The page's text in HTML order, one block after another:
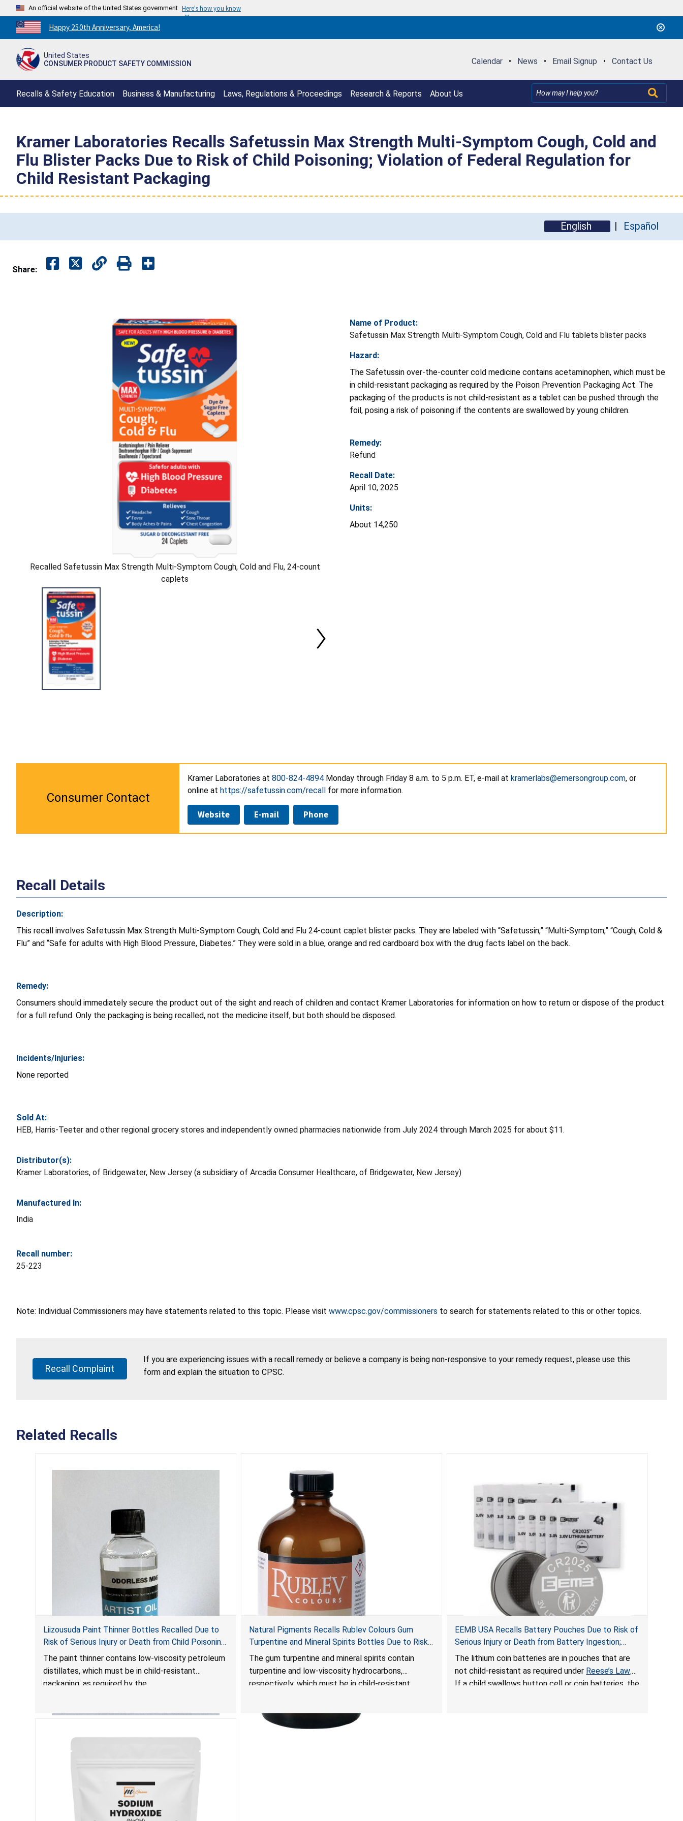
An official website of the United States government Here's how you know
Countdown
to
250th
Happy 250th Anniversary, America!
United States
CONSUMER PRODUCT SAFETY COMMISSION
Calendar • News • Email Signup • Contact Us
Recalls & Safety Education Business & Manufacturing Laws, Regulations & Proceedings Research & Reports About Us
Kramer Laboratories Recalls Safetussin Max Strength Multi-Symptom Cough, Cold and
Flu Blister Packs Due to Risk of Child Poisoning; Violation of Federal Regulation for
Child Resistant Packaging
English Español
Share:
Recalled Safetussin Max Strength Multi-Symptom Cough, Cold and Flu, 24-count
caplets
Name of Product:
Safetussin Max Strength Multi-Symptom Cough, Cold and Flu tablets blister packs
Hazard:
The Safetussin over-the-counter cold medicine contains acetaminophen, which must be
in child-resistant packaging as required by the Poison Prevention Packaging Act. The
packaging of the products is not child-resistant as a tablet can be pushed through the
foil, posing a risk of poisoning if the contents are swallowed by young children.
Remedy:
Refund
Recall Date:
April 10, 2025
Units:
About 14,250
Consumer Contact
Kramer Laboratories at 800-824-4894 Monday through Friday 8 a.m. to 5 p.m. ET, e-mail at kramerlabs@emersongroup.com, or
online at https://safetussin.com/recall for more information.
Website E-mail Phone
Recall Details
Description:
This recall involves Safetussin Max Strength Multi-Symptom Cough, Cold and Flu 24-count caplet blister packs. They are labeled with “Safetussin,” “Multi-Symptom,” “Cough, Cold &
Flu” and “Safe for adults with High Blood Pressure, Diabetes.” They were sold in a blue, orange and red cardboard box with the drug facts label on the back.
Remedy:
Consumers should immediately secure the product out of the sight and reach of children and contact Kramer Laboratories for information on how to return or dispose of the product
for a full refund. Only the packaging is being recalled, not the medicine itself, but both should be disposed.
Incidents/Injuries:
None reported
Sold At:
HEB, Harris-Teeter and other regional grocery stores and independently owned pharmacies nationwide from July 2024 through March 2025 for about $11.
Distributor(s):
Kramer Laboratories, of Bridgewater, New Jersey (a subsidiary of Arcadia Consumer Healthcare, of Bridgewater, New Jersey)
Manufactured In:
India
Recall number:
25-223
Note: Individual Commissioners may have statements related to this topic. Please visit www.cpsc.gov/commissioners to search for statements related to this or other topics.
Recall Complaint
If you are experiencing issues with a recall remedy or believe a company is being non-responsive to your remedy request, please use this
form and explain the situation to CPSC.
Related Recalls
Liizousuda Paint Thinner Bottles Recalled Due to
Risk of Serious Injury or Death from Child Poisoning;
Violate Mandatory Standard for Child-Resistant
Packaging; Sold on Amazon.com by Shenzhen
Gudebo Technology
The paint thinner contains low-viscosity petroleum
distillates, which must be in child-resistant
packaging, as required by the
Natural Pigments Recalls Rublev Colours Gum
Turpentine and Mineral Spirits Bottles Due to Risk
of Serious Injury or Death from Child Poisoning;
Violates Mandatory Standard for Child-Resistant
Packaging
The gum turpentine and mineral spirits contain
turpentine and low-viscosity hydrocarbons,
respectively, which must be in child-resistant
not child-resistant, posing a risk of serious injury or
EEMB USA Recalls Battery Pouches Due to Risk of
Serious Injury or Death from Battery Ingestion;
Violate Federal Statute for Child-Resistant
Packaging of Coin Batteries
The lithium coin batteries are in pouches that are
not child-resistant as required under Reese’s Law.
If a child swallows button cell or coin batteries, the